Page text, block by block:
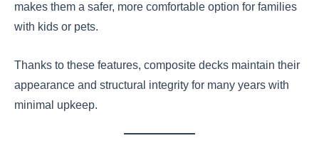
makes them a safer, more comfortable option for families
with kids or pets.
Thanks to these features, composite decks maintain their
appearance and structural integrity for many years with
minimal upkeep.